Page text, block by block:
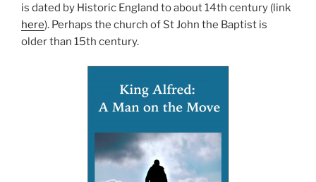
is dated by Historic England to about 14th century (link
here). Perhaps the church of St John the Baptist is
older than 15th century.